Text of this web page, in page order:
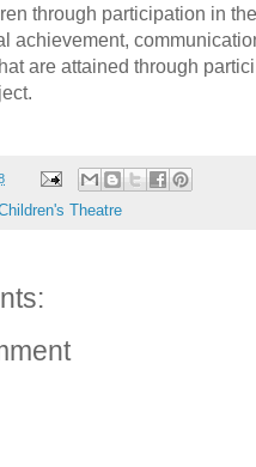
through participation in
achievement,
are attained through
Theatre